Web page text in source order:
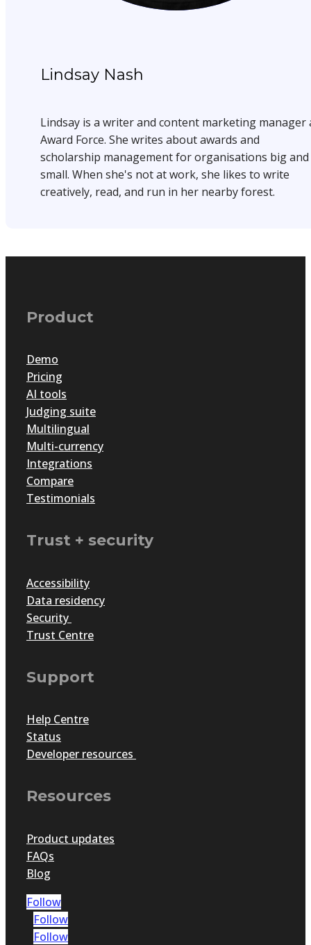
Lindsay Nash
Lindsay is a writer and content marketing manager
Award Force. She writes about awards and
scholarship management for organisations big and
small. When she's not at work, she likes to write
creatively, read, and run in her nearby forest.
Product
Demo
Pricing
AI tools
Judging suite
Multilingual
Multi-currency
Integrations
Compare
Testimonials
Trust + security
Accessibility
Data residency
Security
Trust Centre
Support
Help Centre
Status
Developer resources
Resources
Product updates
FAQs
Blog
Follow
Follow
Follow